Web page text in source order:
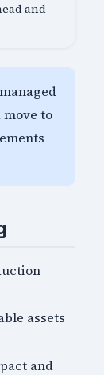
and
to
assets
and